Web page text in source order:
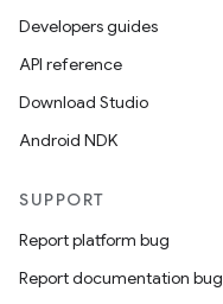
Developers guides
API reference
Download Studio
Android NDK
SUPPORT
Report platform bug
Report documentation bug